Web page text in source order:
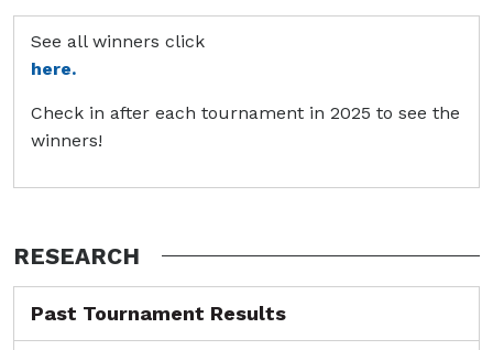
See all winners click
here.
Check in after each tournament in 2025 to see the
winners!
RESEARCH
Past Tournament Results